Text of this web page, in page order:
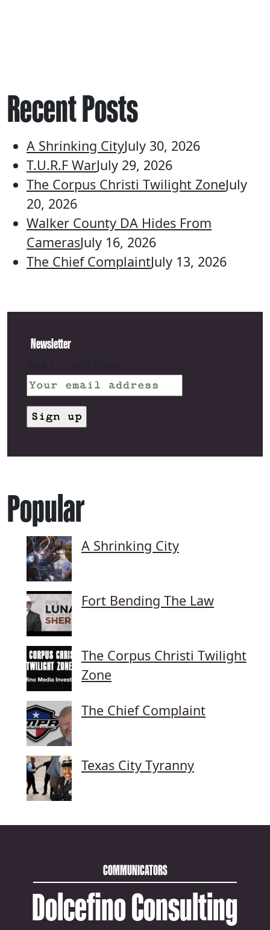
Recent Posts
A Shrinking CityJuly 30, 2026
T.U.R.F WarJuly 29, 2026
The Corpus Christi Twilight ZoneJuly
20, 2026
Walker County DA Hides From
CamerasJuly 16, 2026
The Chief ComplaintJuly 13, 2026
Newsletter
Popular
A Shrinking City
Fort Bending The Law
The Corpus Christi Twilight
Zone
The Chief Complaint
Texas City Tyranny
COMMUNICATORS
Dolcefino Consulting